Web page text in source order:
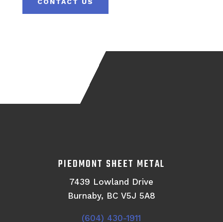
PIEDMONT SHEET METAL
7439 Lowland Drive
Burnaby, BC V5J 5A8
(604) 430-1911